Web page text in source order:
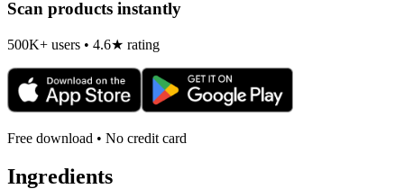
Scan products instantly
500K+ users • 4.6★ rating
Free download • No credit card
Ingredients